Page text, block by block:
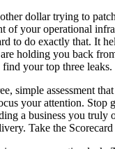
dollar trying to
of your operational
to do exactly that. It
holding you back
your top three leaks.
simple assessment
your attention. Stop
a business you truly
Take the Scorecard